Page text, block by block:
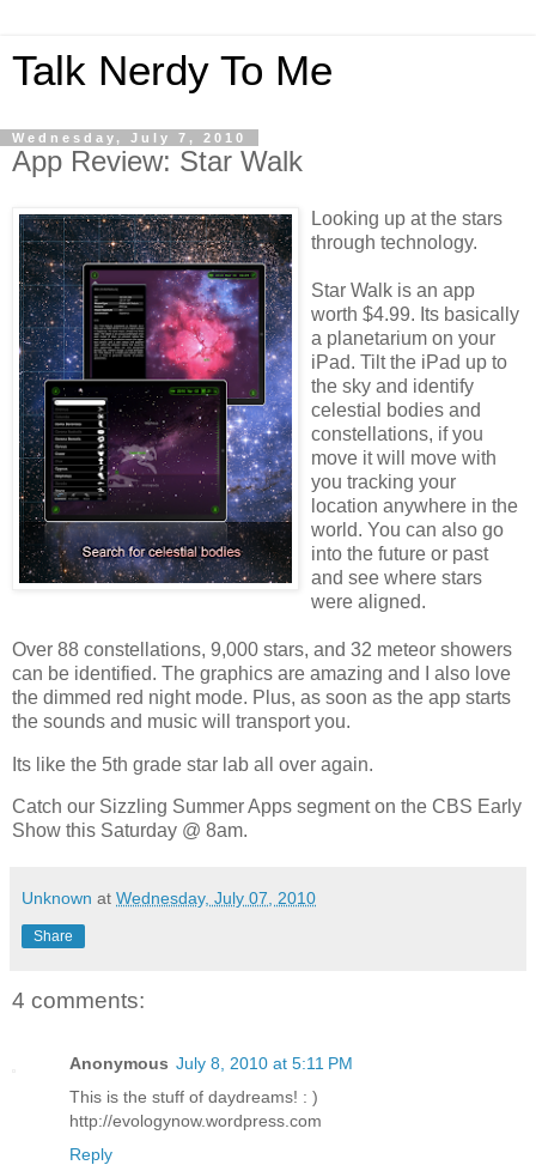
Talk Nerdy To Me
Wednesday, July 7, 2010
App Review: Star Walk
Looking up at the stars
through technology.
Star Walk is an app
worth $4.99. Its basically
a planetarium on your
iPad. Tilt the iPad up to
the sky and identify
celestial bodies and
constellations, if you
move it will move with
you tracking your
location anywhere in the
world. You can also go
into the future or past
and see where stars
were aligned.
Over 88 constellations, 9,000 stars, and 32 meteor showers
can be identified. The graphics are amazing and I also love
the dimmed red night mode. Plus, as soon as the app starts
the sounds and music will transport you.
Its like the 5th grade star lab all over again.
Catch our Sizzling Summer Apps segment on the CBS Early
Show this Saturday @ 8am.
Unknown at Wednesday, July 07, 2010
Share
4 comments:
Anonymous July 8, 2010 at 5:11 PM
This is the stuff of daydreams! : )
http://evologynow.wordpress.com
Reply